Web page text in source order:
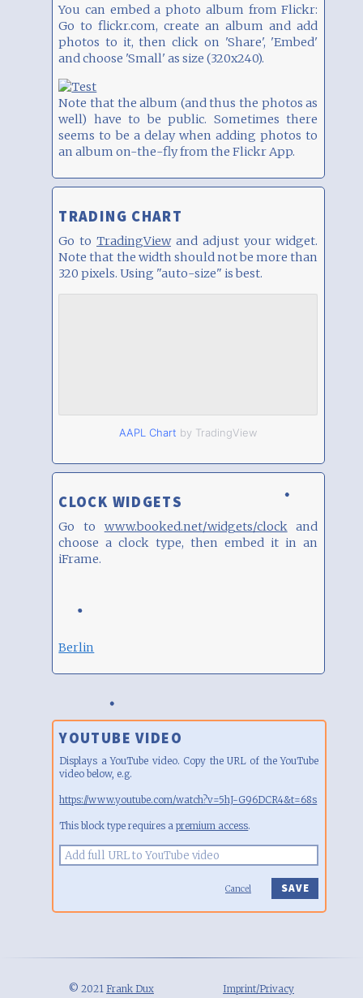
You can embed a photo album from Flickr:
Go to flickr.com, create an album and add
photos to it, then click on 'Share', 'Embed'
and choose 'Small' as size (320x240).
Note that the album (and thus the photos as
well) have to be public. Sometimes there
seems to be a delay when adding photos to
an album on-the-fly from the Flickr App.
TRADING CHART
Go to TradingViewand adjust your widget.
Note that the width should not be more than
320 pixels. Using "auto-size" is best.
AAPL Chart by TradingView
CLOCK WIDGETS
Go to www.booked.net/widgets/clockand
choose a clock type, then embed it in an
iFrame.
Berlin
YOUTUBE VIDEO
Displays a YouTube video. Copy the URL of the YouTube
video below, e.g.
https://www.youtube.com/watch?v=5hJ-G96DCR4&t=68s
This block type requires apremium access.
Cancel
© 2021 Frank Dux Imprint/Privacy